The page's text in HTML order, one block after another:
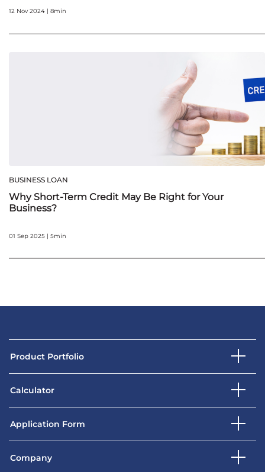
12 Nov 2024 | 8min
BUSINESS LOAN
Why Short-Term Credit May Be Right for Your
Business?
01 Sep 2025 | 5min
Product Portfolio
Calculator
Application Form
Company